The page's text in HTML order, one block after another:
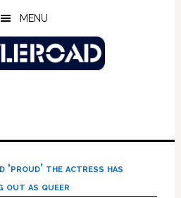
MENU
‘proud’ the actress has
out as queer